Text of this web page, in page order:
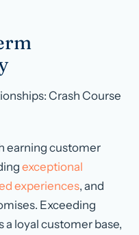
Crash Course
earning customer
exceptional
experiences, and
Exceeding
loyal customer base,